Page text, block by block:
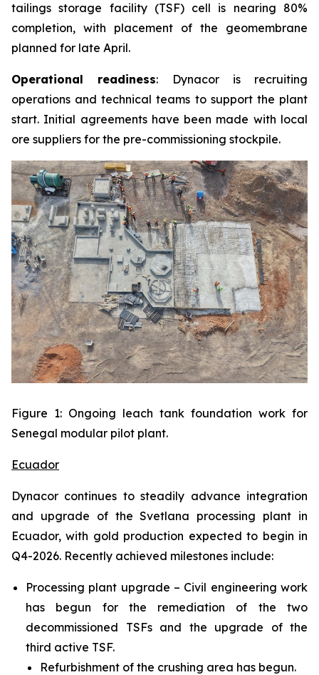
tailings storage facility (TSF) cell is nearing 80%
completion, with placement of the geomembrane
planned for late April.
Operational readiness: Dynacor is recruiting
operations and technical teams to support the plant
start. Initial agreements have been made with local
ore suppliers for the pre-commissioning stockpile.
Figure 1: Ongoing leach tank foundation work for
Senegal modular pilot plant.
Ecuador
Dynacor continues to steadily advance integration
and upgrade of the Svetlana processing plant in
Ecuador, with gold production expected to begin in
Q4-2026. Recently achieved milestones include:
Processing plant upgrade – Civil engineering work
has begun for the remediation of the two
decommissioned TSFs and the upgrade of the
third active TSF.
Refurbishment of the crushing area has begun.